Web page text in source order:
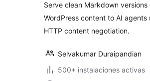
Serve clean Markdown versions
WordPress content to AI agents
HTTP content negotiation.
Selvakumar Duraipandian
500+ instalaciones activas